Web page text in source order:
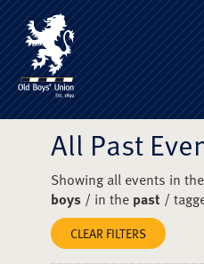
The
All Past
Showing all events in
boys/ in the past/
CLEAR FILTERS